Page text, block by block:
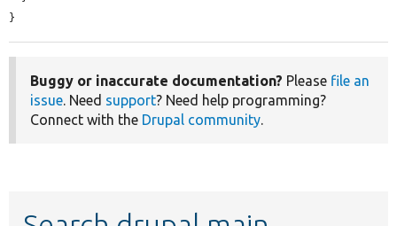
}
Buggy or inaccurate documentation? Please file an
issue . Need support? Need help programming?
Connect with the Drupal community